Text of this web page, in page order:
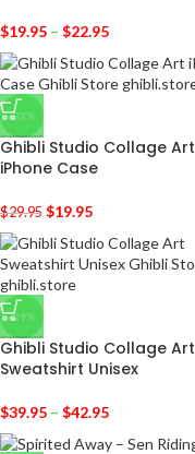
$19.95 – $22.95
-33%
Ghibli Studio Collage Art
iPhone Case
$29.95 $19.95
-29%
Ghibli Studio Collage Art
Sweatshirt Unisex
$39.95 – $42.95